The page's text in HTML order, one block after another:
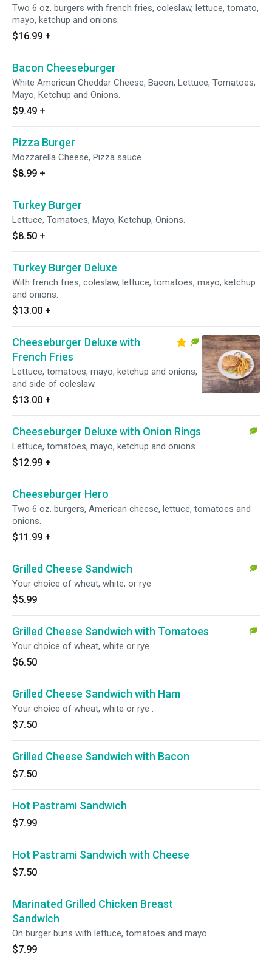
Two 6 oz. burgers with french fries, coleslaw, lettuce, tomato,
mayo, ketchup and onions.
$16.99 +
Bacon Cheeseburger
White American Cheddar Cheese, Bacon, Lettuce, Tomatoes,
Mayo, Ketchup and Onions.
$9.49 +
Pizza Burger
Mozzarella Cheese, Pizza sauce.
$8.99 +
Turkey Burger
Lettuce, Tomatoes, Mayo, Ketchup, Onions.
$8.50 +
Turkey Burger Deluxe
With french fries, coleslaw, lettuce, tomatoes, mayo, ketchup
and onions.
$13.00 +
Cheeseburger Deluxe with
French Fries
Lettuce, tomatoes, mayo, ketchup and onions,
and side of coleslaw.
$13.00 +
Cheeseburger Deluxe with Onion Rings
Lettuce, tomatoes, mayo, ketchup and onions.
$12.99 +
Cheeseburger Hero
Two 6 oz. burgers, American cheese, lettuce, tomatoes and
onions.
$11.99 +
Grilled Cheese Sandwich
Your choice of wheat, white, or rye
$5.99
Grilled Cheese Sandwich with Tomatoes
Your choice of wheat, white or rye .
$6.50
Grilled Cheese Sandwich with Ham
Your choice of wheat, white or rye .
$7.50
Grilled Cheese Sandwich with Bacon
$7.50
Hot Pastrami Sandwich
$7.99
Hot Pastrami Sandwich with Cheese
$7.50
Marinated Grilled Chicken Breast
Sandwich
On burger buns with lettuce, tomatoes and mayo.
$7.99